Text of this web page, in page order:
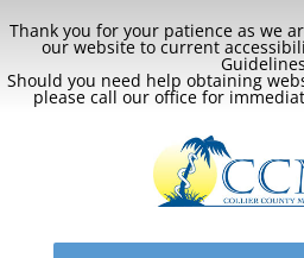
Thank you for your patience as we
our website to current
Should you need help obtaining
please call our office for